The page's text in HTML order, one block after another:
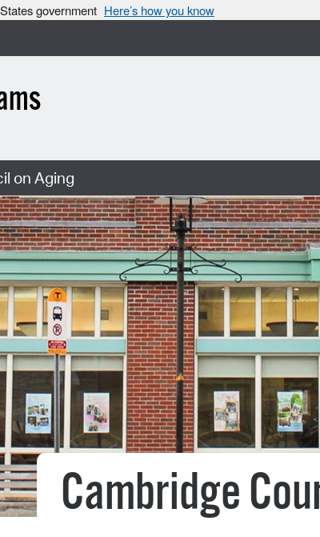
government Here’s how you know
on Aging
Cambridge